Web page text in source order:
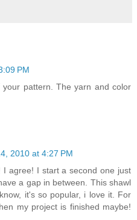
PM
pattern. The yarn and color
2010 at 4:27 PM
I agree! I start a second one just
a gap in between. This shawl
it's so popular, i love it. For
my project is finished maybe!